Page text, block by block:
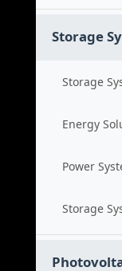
Storage
Storage
Energy
Power
Storage